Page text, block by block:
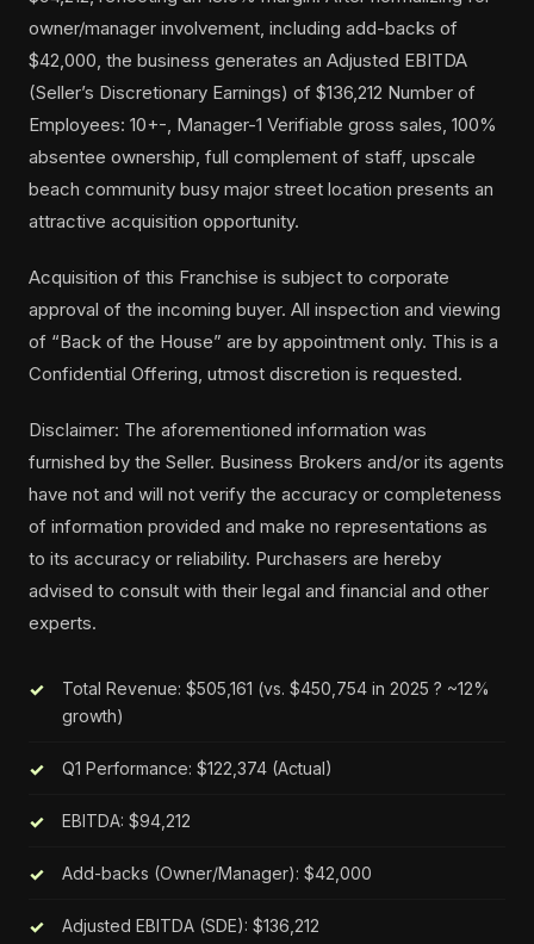
owner/manager involvement, including add-backs of
$42,000, the business generates an Adjusted EBITDA
(Seller’s Discretionary Earnings) of $136,212 Number of
Employees: 10+-, Manager-1 Verifiable gross sales, 100%
absentee ownership, full complement of staff, upscale
beach community busy major street location presents an
attractive acquisition opportunity.
Acquisition of this Franchise is subject to corporate
approval of the incoming buyer. All inspection and viewing
of “Back of the House” are by appointment only. This is a
Confidential Offering, utmost discretion is requested.
Disclaimer: The aforementioned information was
furnished by the Seller. Business Brokers and/or its agents
have not and will not verify the accuracy or completeness
of information provided and make no representations as
to its accuracy or reliability. Purchasers are hereby
advised to consult with their legal and financial and other
experts.
Total Revenue: $505,161 (vs. $450,754 in 2025 ? ~12%
growth)
Q1 Performance: $122,374 (Actual)
EBITDA: $94,212
Add-backs (Owner/Manager): $42,000
Adjusted EBITDA (SDE): $136,212